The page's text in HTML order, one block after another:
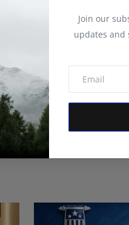
Join our
updates and